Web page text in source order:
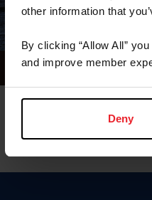
other information that
By clicking “Allow All”
and improve member
Deny